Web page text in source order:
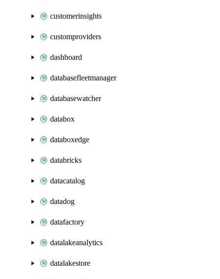
customerinsights
customproviders
dashboard
databasefleetmanager
databasewatcher
databox
databoxedge
databricks
datacatalog
datadog
datafactory
datalakeanalytics
datalakestore